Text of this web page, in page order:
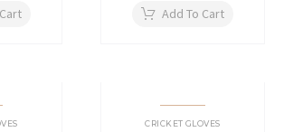
Add To Cart
CRICKET GLOVES